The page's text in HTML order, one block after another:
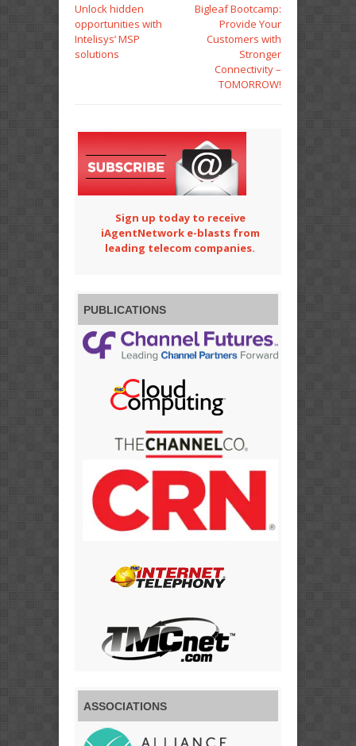
Unlock hidden
opportunities with
Intelisys’ MSP
solutions
Bigleaf Bootcamp:
Provide Your
Customers with
Stronger
Connectivity –
TOMORROW!
Sign up today to receive
iAgentNetwork e-blasts from
leading telecom companies.
PUBLICATIONS
ASSOCIATIONS